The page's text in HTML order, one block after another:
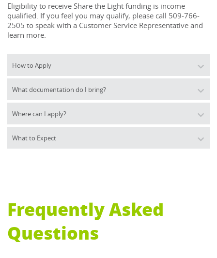
Eligibility to receive Share the Light funding is income-
qualified. If you feel you may qualify, please call 509-766-
2505 to speak with a Customer Service Representative and
learn more.
How to Apply
What documentation do I bring?
Where can I apply?
What to Expect
Frequently Asked
Questions